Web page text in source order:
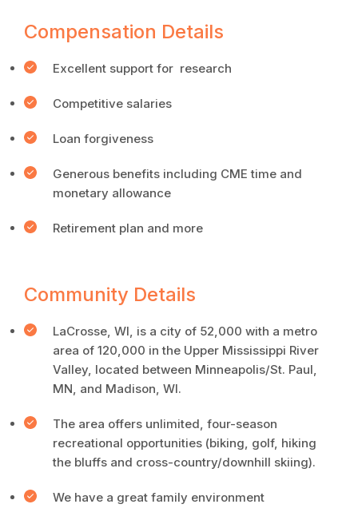
Compensation Details
Excellent support for research
Competitive salaries
Loan forgiveness
Generous benefits including CME time and
monetary allowance
Retirement plan and more
Community Details
LaCrosse, WI, is a city of 52,000 with a metro
area of 120,000 in the Upper Mississippi River
Valley, located between Minneapolis/St. Paul,
MN, and Madison, WI.
The area offers unlimited, four-season
recreational opportunities (biking, golf, hiking
the bluffs and cross-country/downhill skiing).
We have a great family environment